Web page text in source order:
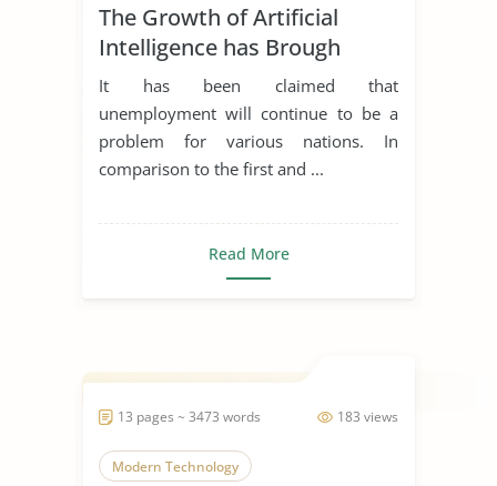
Modern Technology
The Growth of Artificial
Intelligence has Brough
Unemployment and its
Apllicabitly on Employment
Law
It has been claimed that
unemployment will continue to be a
problem for various nations. In
comparison to the first and ...
Read More
183 views
13 pages ~ 3473 words
Modern Technology